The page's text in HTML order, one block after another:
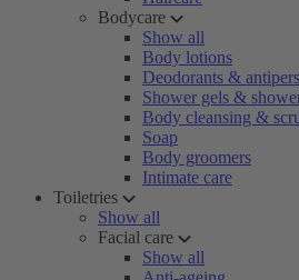
Bodycare
Show all
Body lotions
Deodorants &
Shower gels &
Body cleansing &
Soap
Body groomers
Intimate care
Toiletries
Show all
Facial care
Show all